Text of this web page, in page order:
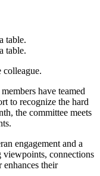
have teamed
to recognize the hard
the committee meets
engagement and a
viewpoints, connections
enhances their